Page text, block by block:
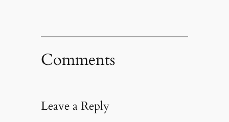
Comments
Leave a Reply